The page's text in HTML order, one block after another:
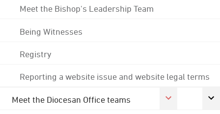
Meet the Bishop's Leadership Team
Being Witnesses
Registry
Reporting a website issue and website legal terms
Meet the Diocesan Office teams